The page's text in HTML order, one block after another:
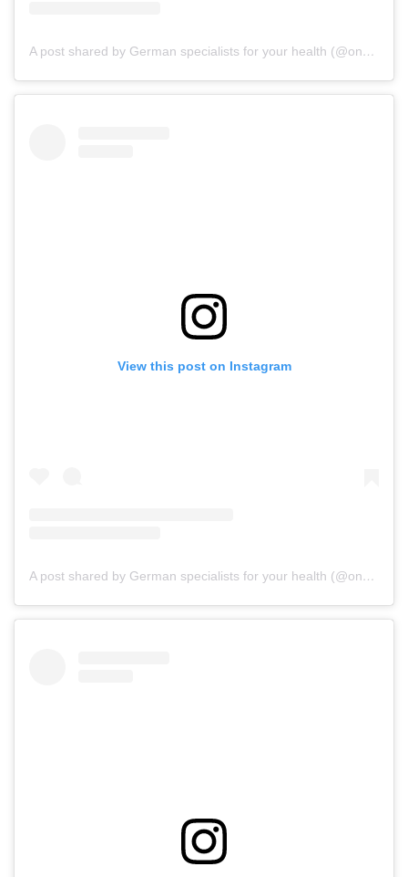
A post shared by German specialists for your health (@onz_international)
View this post on Instagram
A post shared by German specialists for your health (@onz_international)